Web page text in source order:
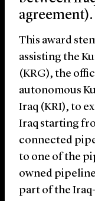
agreement).
This award
assisting the
(KRG), the
autonomous
Iraq (KRI), to
Iraq starting
connected
to one of the
owned
part of the